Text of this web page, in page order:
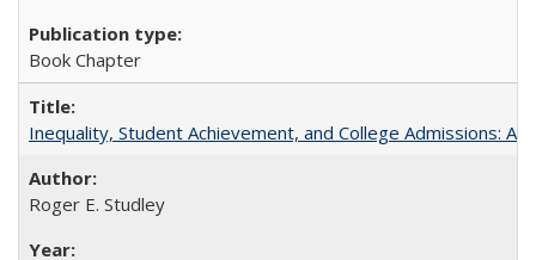
Book Chapter
Inequality, Student Achievement, and College Admissions:
Roger E. Studley